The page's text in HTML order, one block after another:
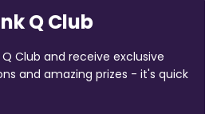
Q Club
Club and receive exclusive
and amazing prizes - it's quick